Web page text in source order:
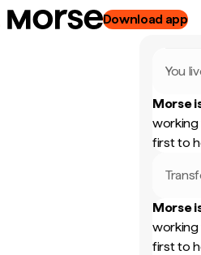
Download app
You
Morse
working
first to
Morse
working
first to